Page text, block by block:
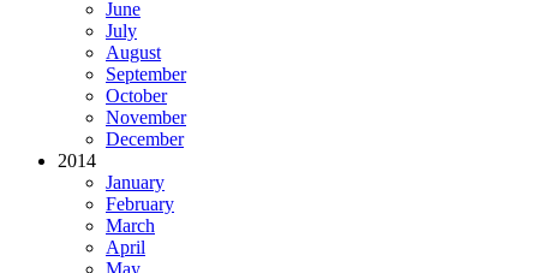
June
July
August
September
October
November
December
2014
January
February
March
April
May